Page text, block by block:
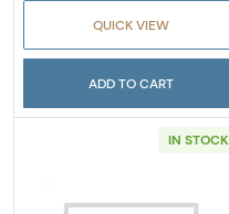
QUICK VIEW
ADD TO CART
IN STOCK